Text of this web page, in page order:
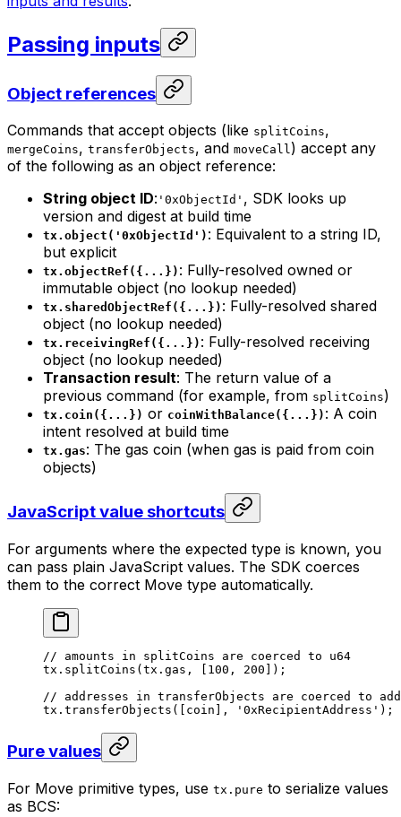
Passing inputs
Object references
Commands that accept objects (like splitCoins,
mergeCoins, transferObjects, and moveCall) accept any
of the following as an object reference:
String object ID: '0xObjectId' , SDK looks up
version and digest at build time
tx.object('0xObjectId') : Equivalent to a string ID,
but explicit
tx.objectRef({...}) : Fully-resolved owned or
immutable object (no lookup needed)
tx.sharedObjectRef({...}) : Fully-resolved shared
object (no lookup needed)
tx.receivingRef({...}) : Fully-resolved receiving
object (no lookup needed)
Transaction result: The return value of a
previous command (for example, from splitCoins)
tx.coin({...}) or coinWithBalance({...}) : A coin
intent resolved at build time
tx.gas: The gas coin (when gas is paid from coin
objects)
JavaScript value shortcuts
For arguments where the expected type is known, you
can pass plain JavaScript values. The SDK coerces
them to the correct Move type automatically.
// amounts in splitCoins are coerced to u64
tx. splitCoins (tx.gas, [ 100 , 200 ]);
// addresses in transferObjects are coerced to
tx. transferObjects ([coin], '0xRecipientAddress' );
Pure values
For Move primitive types, use tx.pure to serialize values
as BCS: